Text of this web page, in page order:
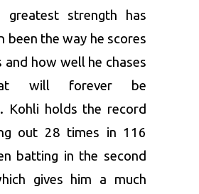
greatest strength has
been the way he scores
and how well he chases
will forever be
Kohli holds the record
out 28 times in 116
batting in the second
gives him a much